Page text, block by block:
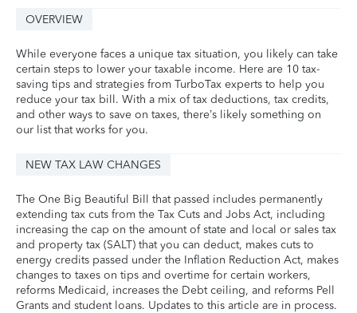
OVERVIEW
While everyone faces a unique tax situation, you likely can take
certain steps to lower your taxable income. Here are 10 tax-
saving tips and strategies from TurboTax experts to help you
reduce your tax bill. With a mix of tax deductions, tax credits,
and other ways to save on taxes, there’s likely something on
our list that works for you.
NEW TAX LAW CHANGES
The One Big Beautiful Bill that passed includes permanently
extending tax cuts from the Tax Cuts and Jobs Act, including
increasing the cap on the amount of state and local or sales tax
and property tax (SALT) that you can deduct, makes cuts to
energy credits passed under the Inflation Reduction Act, makes
changes to taxes on tips and overtime for certain workers,
reforms Medicaid, increases the Debt ceiling, and reforms Pell
Grants and student loans. Updates to this article are in process.